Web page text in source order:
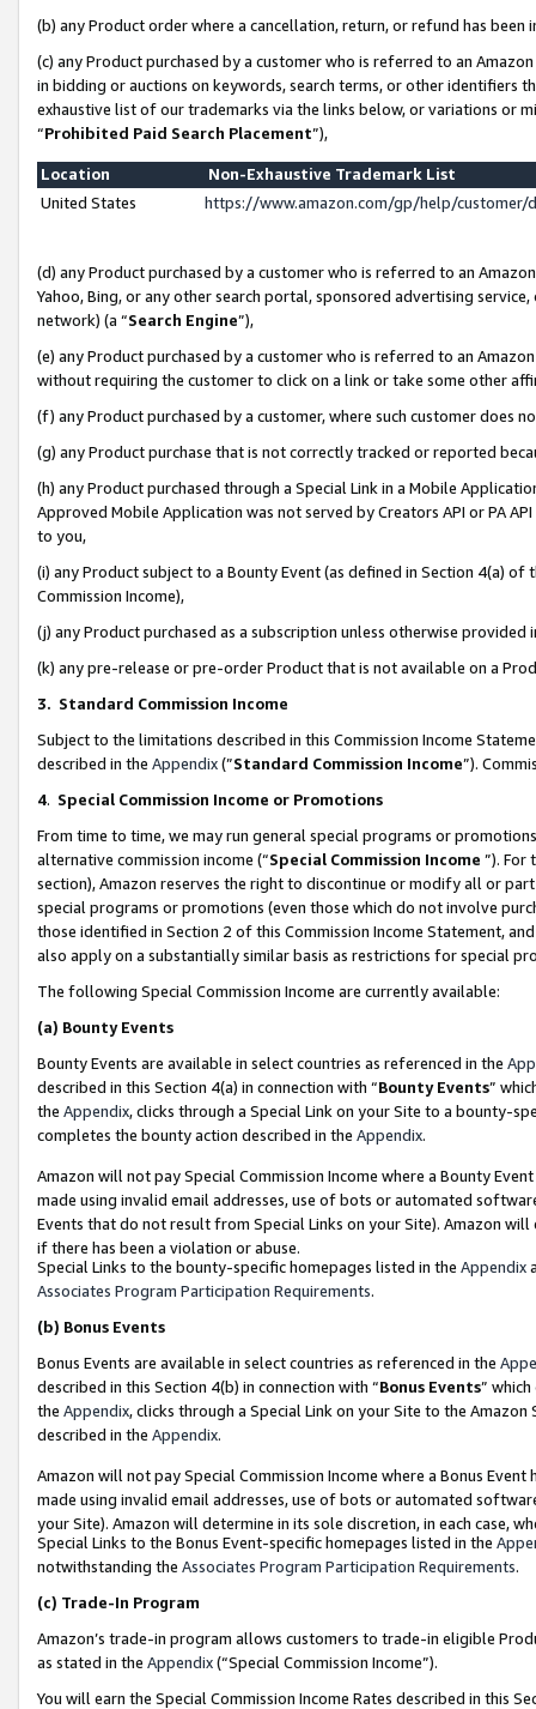
(b) any Product order where a cancellation, return, or refund has been
(c) any Product purchased by a customer who is referred to an
in bidding or auctions on keywords, search terms, or other identifiers
exhaustive list of our trademarks via the links below, or variations or
“Prohibited Paid Search Placement”),
Location
Non-Exhaustive Trademark List
United States
https://www.amazon.com/gp/help/
(d) any Product purchased by a customer who is referred to an
Yahoo, Bing, or any other search portal, sponsored advertising
network) (a “Search Engine”),
(e) any Product purchased by a customer who is referred to an
without requiring the customer to click on a link or take some other
(f) any Product purchased by a customer, where such customer does
(g) any Product purchase that is not correctly tracked or reported
(h) any Product purchased through a Special Link in a Mobile
Approved Mobile Application was not served by Creators API or PA
to you,
(i) any Product subject to a Bounty Event (as defined in Section 4(a)
Commission Income),
(j) any Product purchased as a subscription unless otherwise provided
(k) any pre-release or pre-order Product that is not available on a
3. Standard Commission Income
Subject to the limitations described in this Commission Income
described in the Appendix(”Standard Commission Income”).
4. Special Commission Income or Promotions
From time to time, we may run general special programs or
alternative commission income (“Special Commission Income ”). For
section), Amazon reserves the right to discontinue or modify all or
special programs or promotions (even those which do not involve
those identified in Section 2 of this Commission Income Statement,
also apply on a substantially similar basis as restrictions for special
The following Special Commission Income are currently available:
(a) Bounty Events
Bounty Events are available in select countries as referenced in the
described in this Section 4(a) in connection with “Bounty Events”
the Appendix, clicks through a Special Link on your Site to a bounty-
completes the bounty action described in the Appendix.
Amazon will not pay Special Commission Income where a Bounty
made using invalid email addresses, use of bots or automated
Events that do not result from Special Links on your Site). Amazon
if there has been a violation or abuse.
Special Links to the bounty-specific homepages listed in the Appendix
Associates Program Participation Requirements.
(b) Bonus Events
Bonus Events are available in select countries as referenced in the
described in this Section 4(b) in connection with “Bonus Events”
the Appendix, clicks through a Special Link on your Site to the
described in the Appendix.
Amazon will not pay Special Commission Income where a Bonus
made using invalid email addresses, use of bots or automated
your Site). Amazon will determine in its sole discretion, in each case,
Special Links to the Bonus Event-specific homepages listed in the
notwithstanding the Associates Program Participation Requirements.
(c) Trade-In Program
Amazon’s trade-in program allows customers to trade-in eligible
as stated in the Appendix(“Special Commission Income”).
You will earn the Special Commission Income Rates described in this